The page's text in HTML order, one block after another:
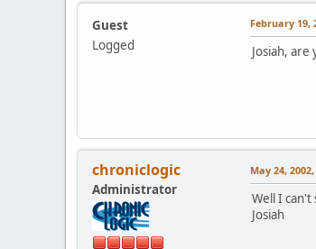
Guest
Logged
February 19,
Josiah,
chroniclogic
Administrator
May 24,
Well I
Josiah